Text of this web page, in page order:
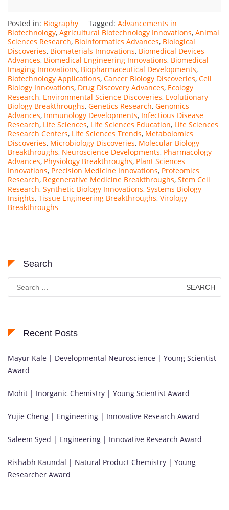
Posted in: Biography Tagged: Advancements in
Biotechnology, Agricultural Biotechnology Innovations, Animal
Sciences Research, Bioinformatics Advances, Biological
Discoveries, Biomaterials Innovations, Biomedical Devices
Advances, Biomedical Engineering Innovations, Biomedical
Imaging Innovations, Biopharmaceutical Developments,
Biotechnology Applications, Cancer Biology Discoveries, Cell
Biology Innovations, Drug Discovery Advances, Ecology
Research, Environmental Science Discoveries, Evolutionary
Biology Breakthroughs, Genetics Research, Genomics
Advances, Immunology Developments, Infectious Disease
Research, Life Sciences, Life Sciences Education, Life Sciences
Research Centers, Life Sciences Trends, Metabolomics
Discoveries, Microbiology Discoveries, Molecular Biology
Breakthroughs, Neuroscience Developments, Pharmacology
Advances, Physiology Breakthroughs, Plant Sciences
Innovations, Precision Medicine Innovations, Proteomics
Research, Regenerative Medicine Breakthroughs, Stem Cell
Research, Synthetic Biology Innovations, Systems Biology
Insights, Tissue Engineering Breakthroughs, Virology
Breakthroughs
Search
for:
Recent Posts
Mayur Kale | Developmental Neuroscience | Young Scientist
Award
Mohit | Inorganic Chemistry | Young Scientist Award
Yujie Cheng | Engineering | Innovative Research Award
Saleem Syed | Engineering | Innovative Research Award
Rishabh Kaundal | Natural Product Chemistry | Young
Researcher Award